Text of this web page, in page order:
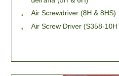
Air Screwdriver (8H & 8HS)
Air Screw Driver (S358-